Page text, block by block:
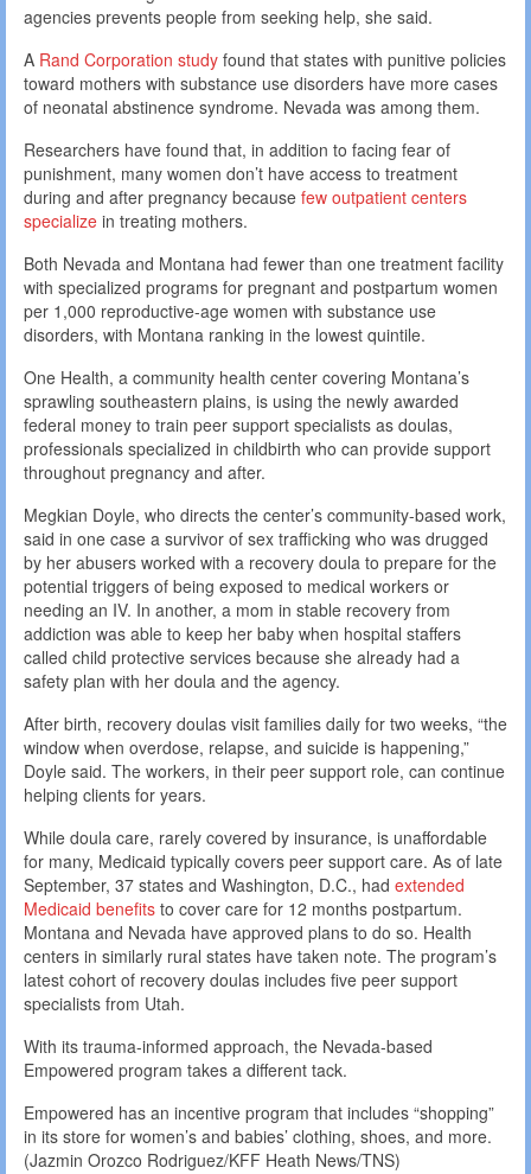
agencies prevents people from seeking help, she said.
A Rand Corporation study found that states with punitive policies
toward mothers with substance use disorders have more cases
of neonatal abstinence syndrome. Nevada was among them.
Researchers have found that, in addition to facing fear of
punishment, many women don’t have access to treatment
during and after pregnancy because few outpatient centers
specialize in treating mothers.
Both Nevada and Montana had fewer than one treatment facility
with specialized programs for pregnant and postpartum women
per 1,000 reproductive-age women with substance use
disorders, with Montana ranking in the lowest quintile.
One Health, a community health center covering Montana’s
sprawling southeastern plains, is using the newly awarded
federal money to train peer support specialists as doulas,
professionals specialized in childbirth who can provide support
throughout pregnancy and after.
Megkian Doyle, who directs the center’s community-based work,
said in one case a survivor of sex trafficking who was drugged
by her abusers worked with a recovery doula to prepare for the
potential triggers of being exposed to medical workers or
needing an IV. In another, a mom in stable recovery from
addiction was able to keep her baby when hospital staffers
called child protective services because she already had a
safety plan with her doula and the agency.
After birth, recovery doulas visit families daily for two weeks, “the
window when overdose, relapse, and suicide is happening,”
Doyle said. The workers, in their peer support role, can continue
helping clients for years.
While doula care, rarely covered by insurance, is unaffordable
for many, Medicaid typically covers peer support care. As of late
September, 37 states and Washington, D.C., had extended
Medicaid benefits to cover care for 12 months postpartum.
Montana and Nevada have approved plans to do so. Health
centers in similarly rural states have taken note. The program’s
latest cohort of recovery doulas includes five peer support
specialists from Utah.
With its trauma-informed approach, the Nevada-based
Empowered program takes a different tack.
Empowered has an incentive program that includes “shopping”
in its store for women’s and babies’ clothing, shoes, and more.
(Jazmin Orozco Rodriguez/KFF Heath News/TNS)